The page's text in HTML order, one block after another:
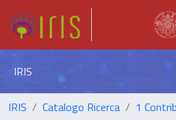
IRIS
IRIS Catalogo Ricerca
1